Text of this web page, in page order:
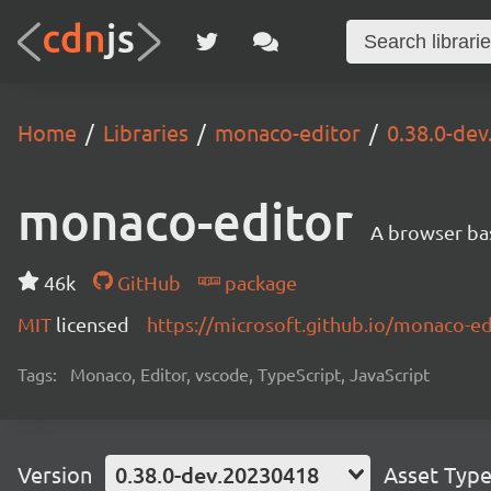
Home Libraries monaco-editor 0.38.0-
monaco-editor A browser
46k GitHub
package
MIT licensed https://microsoft.github.io/monaco-
Tags: Monaco, Editor, vscode, TypeScript, JavaScript
Version 0.38.0-dev.20230418 Asset Type